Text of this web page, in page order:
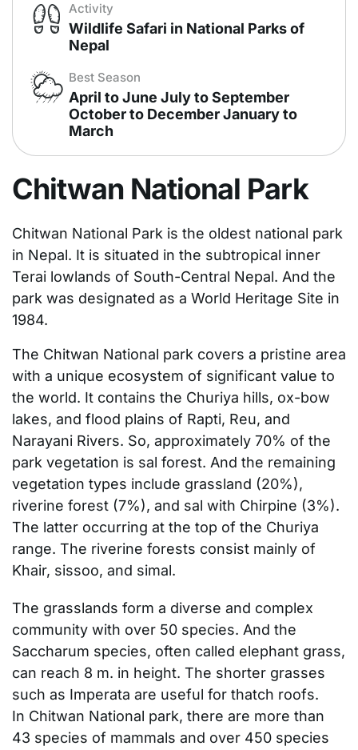
Activity
Wildlife Safari in National Parks of
Nepal
Best Season
April to June July to September
October to December January to
March
Chitwan National Park
Chitwan National Park is the oldest national park
in Nepal. It is situated in the subtropical inner
Terai lowlands of South-Central Nepal. And the
park was designated as a World Heritage Site in
1984.
The Chitwan National park covers a pristine area
with a unique ecosystem of significant value to
the world. It contains the Churiya hills, ox-bow
lakes, and flood plains of Rapti, Reu, and
Narayani Rivers. So, approximately 70% of the
park vegetation is sal forest. And the remaining
vegetation types include grassland (20%),
riverine forest (7%), and sal with Chirpine (3%).
The latter occurring at the top of the Churiya
range. The riverine forests consist mainly of
Khair, sissoo, and simal.
The grasslands form a diverse and complex
community with over 50 species. And the
Saccharum species, often called elephant grass,
can reach 8 m. in height. The shorter grasses
such as Imperata are useful for thatch roofs.
In Chitwan National park, there are more than
43 species of mammals and over 450 species